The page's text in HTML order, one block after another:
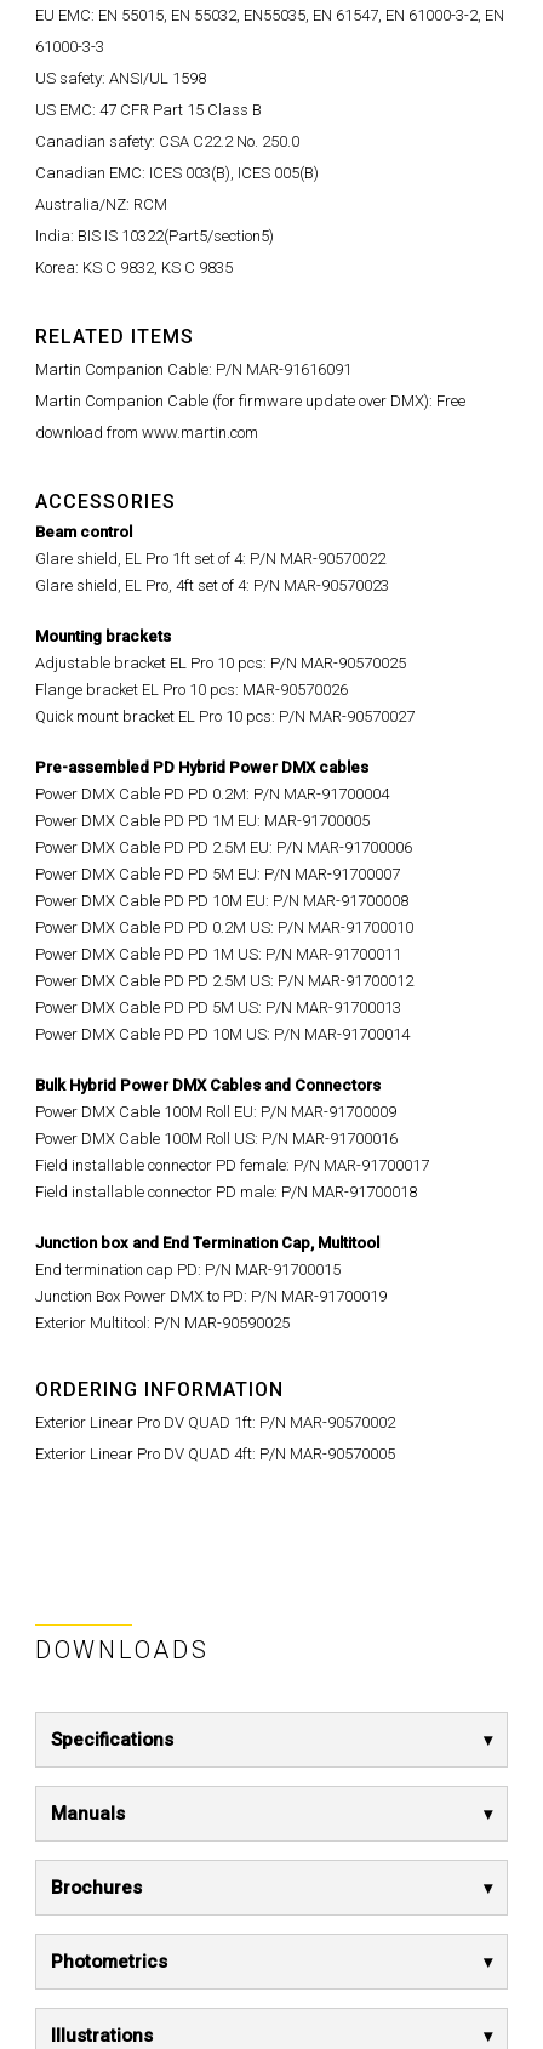
EU EMC: EN 55015, EN 55032, EN55035, EN 61547, EN 61000-3-2, EN
61000-3-3
US safety: ANSI/UL 1598
US EMC: 47 CFR Part 15 Class B
Canadian safety: CSA C22.2 No. 250.0
Canadian EMC: ICES 003(B), ICES 005(B)
Australia/NZ: RCM
India: BIS IS 10322(Part5/section5)
Korea: KS C 9832, KS C 9835
RELATED ITEMS
Martin Companion Cable: P/N MAR-91616091
Martin Companion Cable (for firmware update over DMX): Free
download from www.martin.com
ACCESSORIES
Beam control
Glare shield, EL Pro 1ft set of 4: P/N MAR-90570022
Glare shield, EL Pro, 4ft set of 4: P/N MAR-90570023
Mounting brackets
Adjustable bracket EL Pro 10 pcs: P/N MAR-90570025
Flange bracket EL Pro 10 pcs: MAR-90570026
Quick mount bracket EL Pro 10 pcs: P/N MAR-90570027
Pre-assembled PD Hybrid Power DMX cables
Power DMX Cable PD PD 0.2M: P/N MAR-91700004
Power DMX Cable PD PD 1M EU: MAR-91700005
Power DMX Cable PD PD 2.5M EU: P/N MAR-91700006
Power DMX Cable PD PD 5M EU: P/N MAR-91700007
Power DMX Cable PD PD 10M EU: P/N MAR-91700008
Power DMX Cable PD PD 0.2M US: P/N MAR-91700010
Power DMX Cable PD PD 1M US: P/N MAR-91700011
Power DMX Cable PD PD 2.5M US: P/N MAR-91700012
Power DMX Cable PD PD 5M US: P/N MAR-91700013
Power DMX Cable PD PD 10M US: P/N MAR-91700014
Bulk Hybrid Power DMX Cables and Connectors
Power DMX Cable 100M Roll EU: P/N MAR-91700009
Power DMX Cable 100M Roll US: P/N MAR-91700016
Field installable connector PD female: P/N MAR-91700017
Field installable connector PD male: P/N MAR-91700018
Junction box and End Termination Cap, Multitool
End termination cap PD: P/N MAR-91700015
Junction Box Power DMX to PD: P/N MAR-91700019
Exterior Multitool: P/N MAR-90590025
ORDERING INFORMATION
Exterior Linear Pro DV QUAD 1ft: P/N MAR-90570002
Exterior Linear Pro DV QUAD 4ft: P/N MAR-90570005
DOWNLOADS
Specifications
Manuals
Brochures
Photometrics
Illustrations